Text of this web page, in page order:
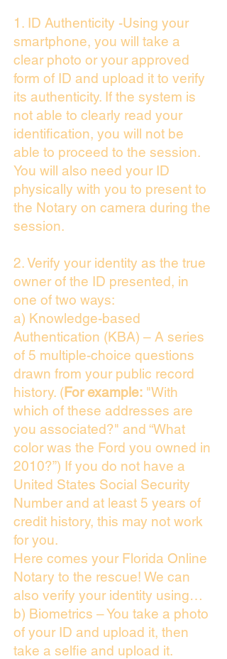
1. ID Authenticity -Using your
smartphone, you will take a
clear photo or your approved
form of ID and upload it to verify
its authenticity. If the system is
not able to clearly read your
identification, you will not be
able to proceed to the session.
You will also need your ID
physically with you to present to
the Notary on camera during the
session.
2. Verify your identity as the true
owner of the ID presented, in
one of two ways:
a) Knowledge-based
Authentication (KBA) – A series
of 5 multiple-choice questions
drawn from your public record
history. (For example: "With
which of these addresses are
you associated?" and “What
color was the Ford you owned in
2010?”) If you do not have a
United States Social Security
Number and at least 5 years of
credit history, this may not work
for you.
Here comes your Florida Online
Notary to the rescue! We can
also verify your identity using…
b) Biometrics – You take a photo
of your ID and upload it, then
take a selfie and upload it.